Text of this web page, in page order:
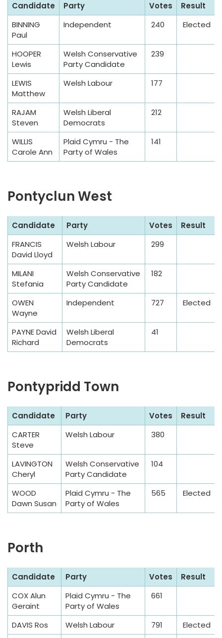
a
m
b
e
Candidate Party Votes
Result
BINNING
Paul
Independent 240 Elected
HOOPER
Lewis
Welsh Conservative
Party Candidate
239
LEWIS
Matthew
Welsh Labour 177
RAJAM
Steven
Welsh Liberal
Democrats
212
WILLIS
Carole Ann
Plaid Cymru - The
Party of Wales
141
Pontyclun West
a
m
b
e
Candidate Party Votes
Result
FRANCIS
David Lloyd
Welsh Labour 299
MILANI
Stefania
Welsh Conservative
Party Candidate
182
OWEN
Wayne
Independent 727 Elected
PAYNE David
Richard
Welsh Liberal
Democrats
41
Pontypridd Town
a
m
b
e
Candidate Party Votes
Result
CARTER
Steve
Welsh Labour 380
LAVINGTON
Cheryl
Welsh Conservative
Party Candidate
104
WOOD
Dawn Susan
Plaid Cymru - The
Party of Wales
565 Elected
Porth
a
m
Candidate Party Votes
Result
COX Alun
Geraint
Plaid Cymru - The
Party of Wales
661
DAVIS Ros Welsh Labour 791
Elected